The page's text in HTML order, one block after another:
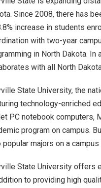
Since 2008, there has
increase in students
with two-year
in North Dakota.
with all North
State University, the
technology-enriched
PC notebook computers,
program on campus.
popular majors on a
State University offers
to providing high